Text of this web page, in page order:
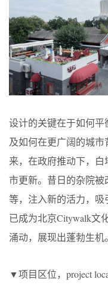
设计的关键在于如何
及如何在更广阔的城
来，在政府推动下，
市更新。昔日的杂院
等，注入新的活力，
已成为北京Citywalk文
涌动，展现出蓬勃生机。
▼项目区位，project